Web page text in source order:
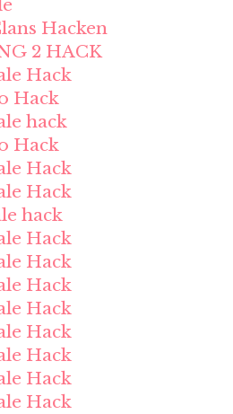
Hacken
2 HACK
Hack
Hack
hack
Hack
Hack
Hack
hack
Hack
Hack
Hack
Hack
Hack
Hack
Hack
Hack